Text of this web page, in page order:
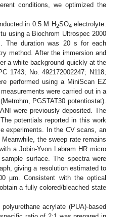
conditions, we optimized the
in 0.5 M H2SO4 electrolyte.
using a Biochrom Ultrospec 2000
The duration was 20 s for each
method. After the immersion and
a white background quickly at the
1743; No. 492172002247; N118;
performed using a MiniScan EZ
were carried out in a
PGSTAT30 potentiostat).
were previously deposited. The
potentials reported in this work
experiments. In the CV scans, an
the sweep rate remains
a Jobin-Yvon Labram HR micro
surface. The spectra were
giving a resolution estimated to
Consistent with the optical
a fully colored/bleached state
acrylate (PUA)-based